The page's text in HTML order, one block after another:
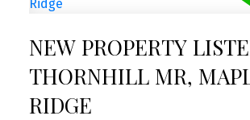
NEW PROPERTY
THORNHILL MR,
RIDGE